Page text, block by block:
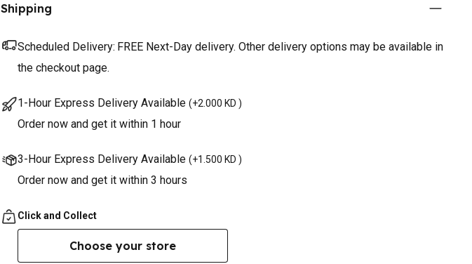
Shipping
Scheduled Delivery: FREE Next-Day delivery. Other delivery options may be available in
the checkout page.
1-Hour Express Delivery Available (+2.000 KD )
Order now and get it within 1 hour
3-Hour Express Delivery Available (+1.500 KD )
Order now and get it within 3 hours
Click and Collect
Choose your store